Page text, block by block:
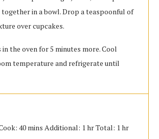
in a bowl. Drop a teaspoonful of
over cupcakes.
in the oven for 5 minutes more. Cool
temperature and refrigerate until
40 mins Additional: 1 hr Total: 1 hr